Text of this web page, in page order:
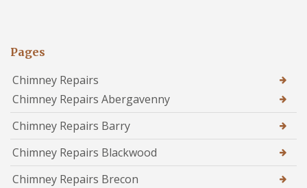
Pages
Chimney Repairs
Chimney Repairs Abergavenny
Chimney Repairs Barry
Chimney Repairs Blackwood
Chimney Repairs Brecon